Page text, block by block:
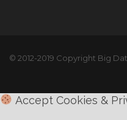
© 2012-2019 Copyright Big
Accept Cookies &